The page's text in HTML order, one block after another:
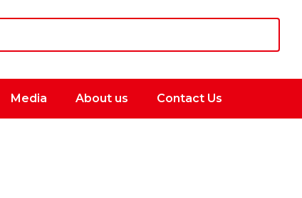
Media About us Contact Us